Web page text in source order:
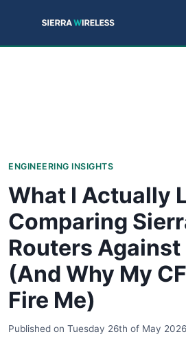
ENGINEERING INSIGHTS
What I Actually
Comparing
Routers
(And Why My
Fire Me)
Published on Tuesday 26th of May 2026